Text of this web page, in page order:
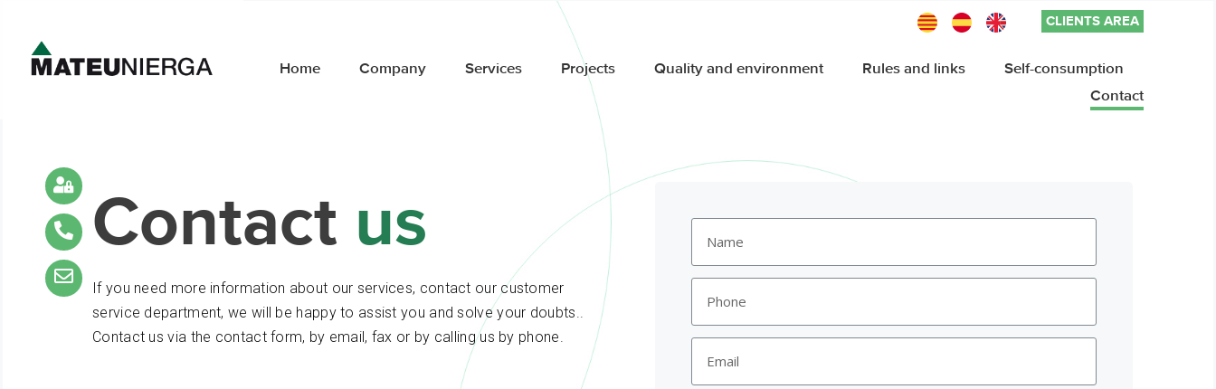
CLIENTS AREA
Home Company Services Projects Quality and environment Rules and links
Self-consumption
Contact
Contact us
If you need more information about our services, contact our customer
service department, we will be happy to assist you and solve your doubts..
Contact us via the contact form, by email, fax or by calling us by phone.